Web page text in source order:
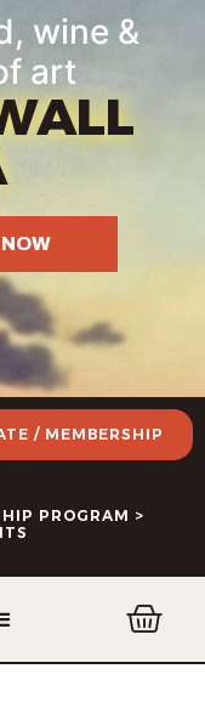
wine &
art
PROGRAM >
/ MEMBERSHIP